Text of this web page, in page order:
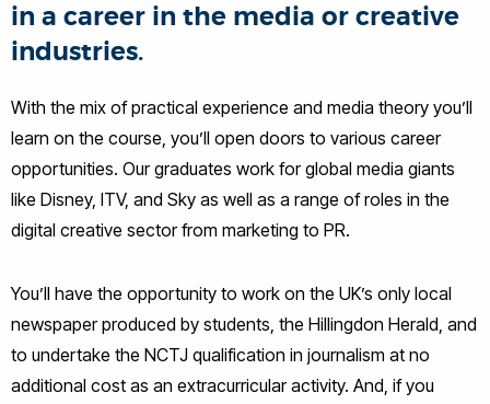
in a career in the media or creative
industries.
With the mix of practical experience and media theory you’ll
learn on the course, you’ll open doors to various career
opportunities. Our graduates work for global media giants
like Disney, ITV, and Sky as well as a range of roles in the
digital creative sector from marketing to PR.
You’ll have the opportunity to work on the UK’s only local
newspaper produced by students, the Hillingdon Herald, and
to undertake the NCTJ qualification in journalism at no
additional cost as an extracurricular activity. And, if you